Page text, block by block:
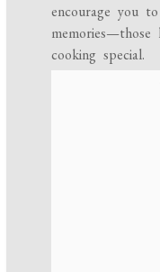
encourage you
cooking special.